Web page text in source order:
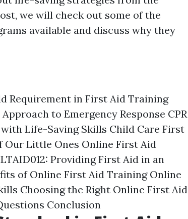
we will check out some of the
available and discuss why they
Requirement in First Aid Training
to Emergency Response CPR
Life-Saving Skills Child Care First
Our Little Ones Online First Aid
Providing First Aid in an
of Online First Aid Training Online
Choosing the Right Online First Aid
Conclusion